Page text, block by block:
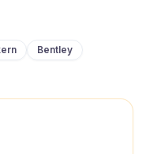
Bentley